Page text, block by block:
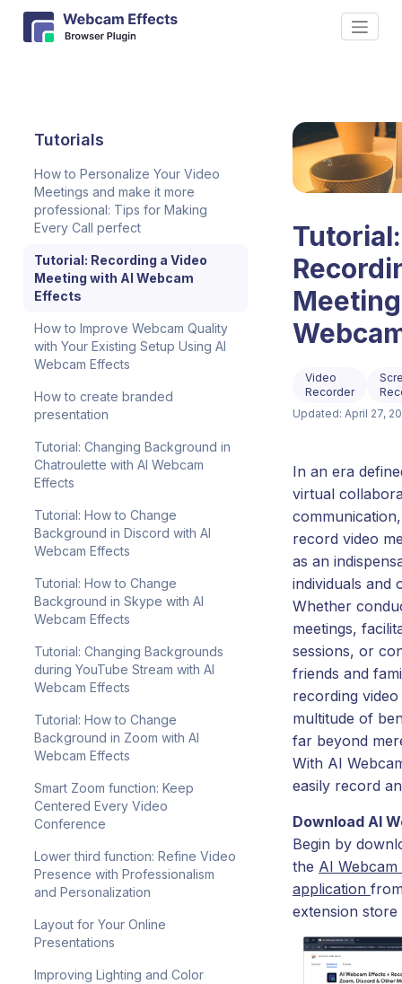
Tutorials
How to Personalize Your Video
Meetings and make it more
professional: Tips for Making
Every Call perfect
Tutorial: Recording a Video
Meeting with AI Webcam
Effects
How to Improve Webcam Quality
with Your Existing Setup Using AI
Webcam Effects
How to create branded
presentation
Tutorial: Changing Background in
Chatroulette with AI Webcam
Effects
Tutorial: How to Change
Background in Discord with AI
Webcam Effects
Tutorial: How to Change
Background in Skype with AI
Webcam Effects
Tutorial: Changing Backgrounds
during YouTube Stream with AI
Webcam Effects
Tutorial: How to Change
Background in Zoom with AI
Webcam Effects
Smart Zoom function: Keep
Centered Every Video
Conference
Lower third function: Refine Video
Presence with Professionalism
and Personalization
Layout for Your Online
Presentations
Improving Lighting and Color
Tutorial:
Video
Recorder
Updated: April 27,
In an era
virtual
record video
as an
individuals and
Whether
meetings,
sessions, or
friends and
recording
multitude of
far beyond
With AI
easily record
Download AI
Begin by
the AI
application
extension store